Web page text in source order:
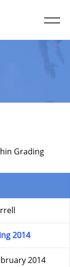
Grading
2014
2014